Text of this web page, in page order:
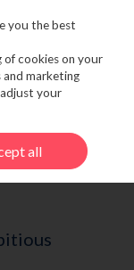
LIP OIL
you the best
cookies on your
marketing
your
all